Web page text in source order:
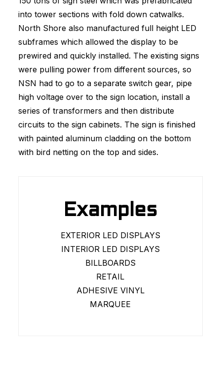
into tower sections with fold down catwalks.
North Shore also manufactured full height LED
subframes which allowed the display to be
prewired and quickly installed. The existing signs
were pulling power from different sources, so
NSN had to go to a separate switch gear, pipe
high voltage over to the sign location, install a
series of transformers and then distribute
circuits to the sign cabinets. The sign is finished
with painted aluminum cladding on the bottom
with bird netting on the top and sides.
Examples
EXTERIOR LED DISPLAYS
INTERIOR LED DISPLAYS
BILLBOARDS
RETAIL
ADHESIVE VINYL
MARQUEE